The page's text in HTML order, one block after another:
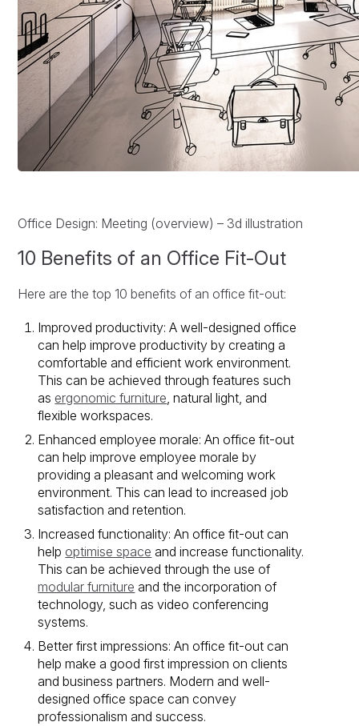
Office Design: Meeting (overview) – 3d illustration
10 Benefits of an Office Fit-Out
Here are the top 10 benefits of an office fit-out:
Improved productivity: A well-designed office
can help improve productivity by creating a
comfortable and efficient work environment.
This can be achieved through features such
as ergonomic furniture, natural light, and
flexible workspaces.
Enhanced employee morale: An office fit-out
can help improve employee morale by
providing a pleasant and welcoming work
environment. This can lead to increased job
satisfaction and retention.
Increased functionality: An office fit-out can
help optimise space and increase functionality.
This can be achieved through the use of
modular furniture and the incorporation of
technology, such as video conferencing
systems.
Better first impressions: An office fit-out can
help make a good first impression on clients
and business partners. Modern and well-
designed office space can convey
professionalism and success.